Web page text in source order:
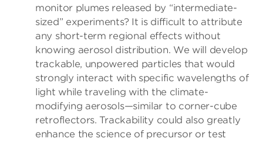
monitor plumes released by “intermediate-
sized” experiments? It is difficult to attribute
any short-term regional effects without
knowing aerosol distribution. We will develop
trackable, unpowered particles that would
strongly interact with specific wavelengths of
light while traveling with the climate-
modifying aerosols—similar to corner-cube
retroflectors. Trackability could also greatly
enhance the science of precursor or test